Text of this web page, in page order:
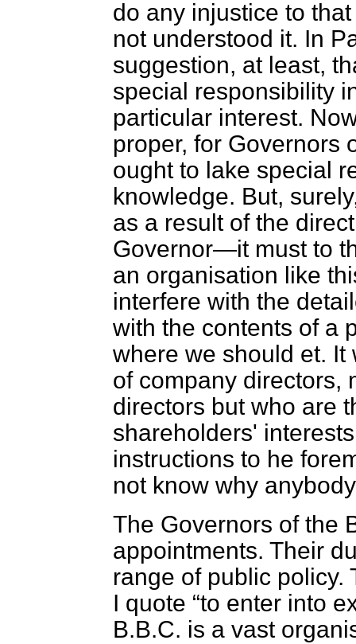
do any injustice to
not understood it. In
suggestion, at least,
special responsibility
particular interest.
proper, for Governors
ought to lake special
knowledge. But,
as a result of the
Governor—it must to
an organisation like
interfere with the
with the contents of a
where we should et.
of company directors,
directors but who are
shareholders'
instructions to he
not know why
The Governors of the
appointments. Their
range of public
I quote to enter into
B.B.C. is a vast